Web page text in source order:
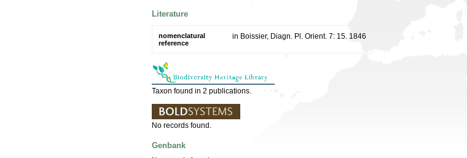
Literature
nomenclatural
reference
in Boissier, Diagn. Pl. Orient. 7: 15. 1846
Taxon found in 2 publications.
No records found.
Genbank